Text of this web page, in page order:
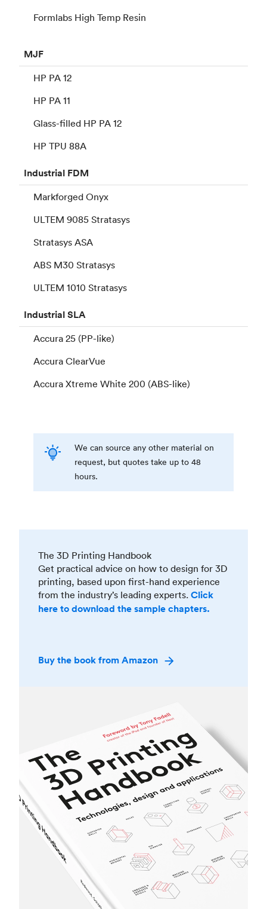
Formlabs High Temp Resin
MJF
HP PA 12
HP PA 11
Glass-filled HP PA 12
HP TPU 88A
Industrial FDM
Markforged Onyx
ULTEM 9085 Stratasys
Stratasys ASA
ABS M30 Stratasys
ULTEM 1010 Stratasys
IndustrialSLA
Accura 25 (PP-like)
Accura ClearVue
Accura Xtreme White 200 (ABS-like)
We can source any other material on
request, but quotes take up to 48
hours.
The 3D Printing Handbook
Get practical advice on how to design for 3D
printing, based upon first-hand experience
from the industry’s leading experts. Click
here to download the sample chapters.
Buy the book from Amazon